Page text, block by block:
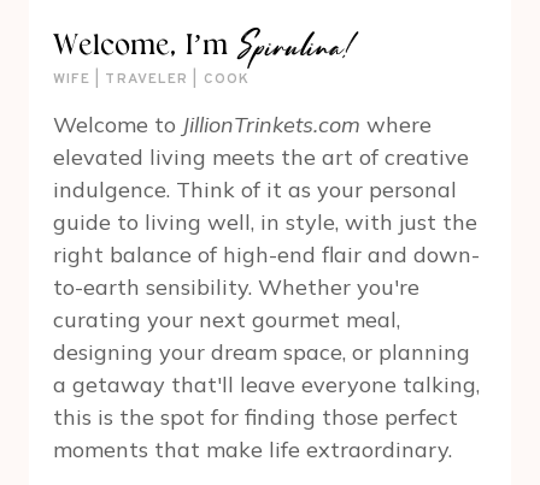
Welcome, I’m Spirulina!
WIFE | TRAVELER | COOK
Welcome to JillionTrinkets.com where
elevated living meets the art of creative
indulgence. Think of it as your personal
guide to living well, in style, with just the
right balance of high-end flair and down-
to-earth sensibility. Whether you're
curating your next gourmet meal,
designing your dream space, or planning
a getaway that'll leave everyone talking,
this is the spot for finding those perfect
moments that make life extraordinary.